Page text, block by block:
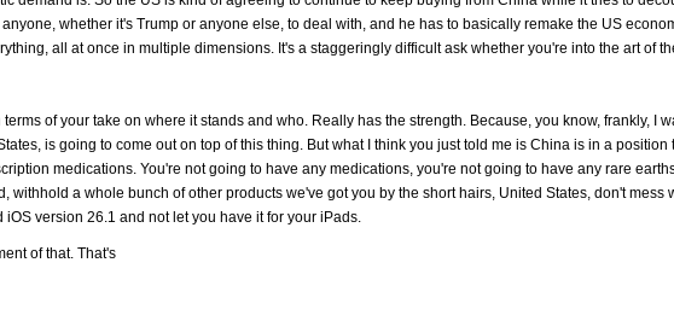
whether it's Trump or anyone else, to deal with, and he has to basically remake the US
all at once in multiple dimensions. It's a staggeringly difficult ask whether you're into the art of
of your take on where it stands and who. Really has the strength. Because, you know, frankly, I
is going to come out on top of this thing. But what I think you just told me is China is in a position
medications. You're not going to have any medications, you're not going to have any rare
withhold a whole bunch of other products we've got you by the short hairs, United States, don't mess
version 26.1 and not let you have it for your iPads.
of that. That's